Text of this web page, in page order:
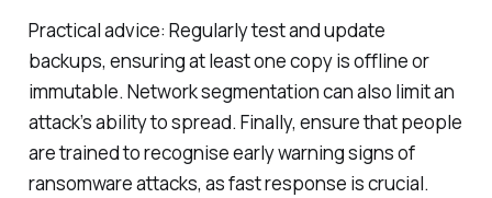
Practical advice: Regularly test and update
backups, ensuring at least one copy is offline or
immutable. Network segmentation can also limit an
attack’s ability to spread. Finally, ensure that people
are trained to recognise early warning signs of
ransomware attacks, as fast response is crucial.